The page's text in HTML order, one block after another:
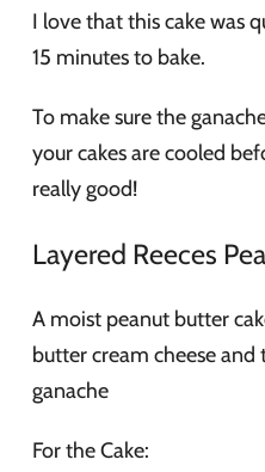
I love that this cake was
15 minutes to bake.
To make sure the
your cakes are cooled
really good!
Layered Reeces
A moist peanut butter
butter cream cheese
ganache
For the Cake: